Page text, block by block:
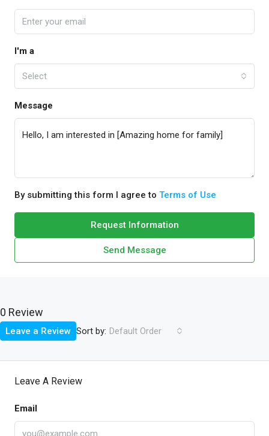
I'm a
Select
Message
By submitting this form I agree to Terms of Use
Request Information
Send Message
0 Review
Sort by: Default Order
Leave a Review
Leave A Review
Email